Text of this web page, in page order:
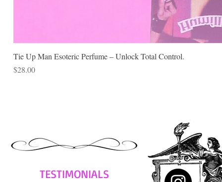
Tie Up Man Esoteric Perfume – Unlock Total Control.
Price
$28.00
TESTIMONIALS